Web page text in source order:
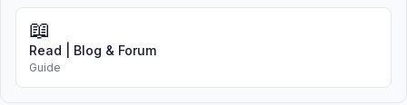
📖
Read | Blog & Forum
Guide